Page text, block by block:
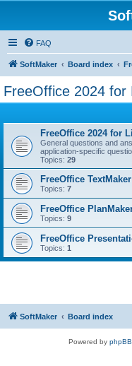
FAQ
SoftMaker Board index
FreeOffice 2024 for
FreeOffice 2024 for
General questions and
application-specific
Topics: 29
FreeOffice
Topics: 7
FreeOffice
Topics: 9
FreeOffice
Topics: 1
SoftMaker Board index
Powered by phpBB